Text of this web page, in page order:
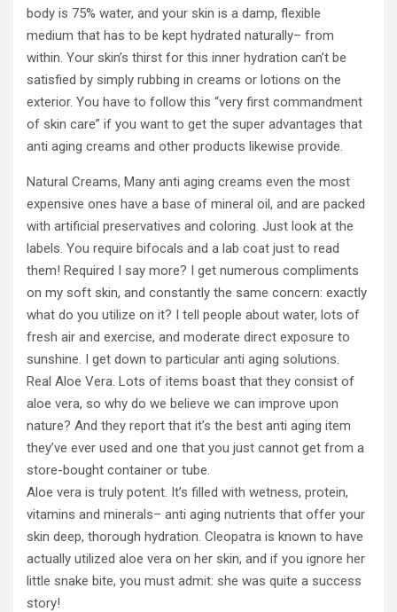
body is 75% water, and your skin is a damp, flexible
medium that has to be kept hydrated naturally– from
within. Your skin’s thirst for this inner hydration can’t be
satisfied by simply rubbing in creams or lotions on the
exterior. You have to follow this “very first commandment
of skin care” if you want to get the super advantages that
anti aging creams and other products likewise provide.
Natural Creams, Many anti aging creams even the most
expensive ones have a base of mineral oil, and are packed
with artificial preservatives and coloring. Just look at the
labels. You require bifocals and a lab coat just to read
them! Required I say more? I get numerous compliments
on my soft skin, and constantly the same concern: exactly
what do you utilize on it? I tell people about water, lots of
fresh air and exercise, and moderate direct exposure to
sunshine. I get down to particular anti aging solutions.
Real Aloe Vera. Lots of items boast that they consist of
aloe vera, so why do we believe we can improve upon
nature? And they report that it’s the best anti aging item
they’ve ever used and one that you just cannot get from a
store-bought container or tube.
Aloe vera is truly potent. It’s filled with wetness, protein,
vitamins and minerals– anti aging nutrients that offer your
skin deep, thorough hydration. Cleopatra is known to have
actually utilized aloe vera on her skin, and if you ignore her
little snake bite, you must admit: she was quite a success
story!